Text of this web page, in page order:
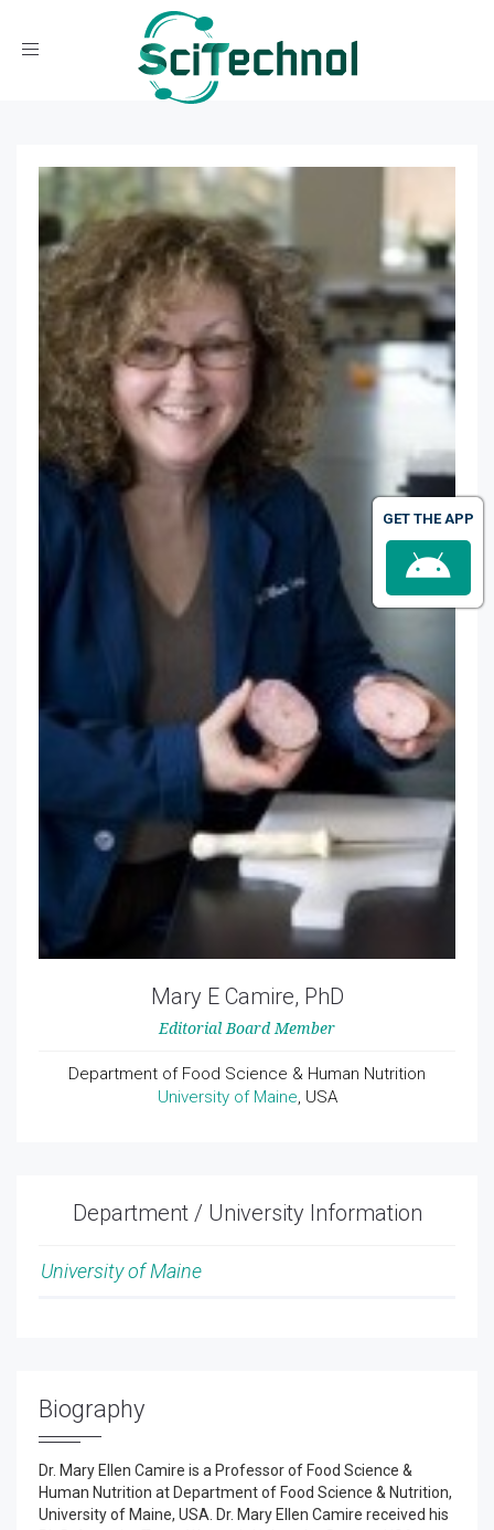
Toggle navigation
Mary E Camire, PhD
Editorial Board Member
Department of Food Science & Human Nutrition
University of Maine, USA
Department / University Information
University of Maine
Biography
Dr. Mary Ellen Camire is a Professor of Food Science &
Human Nutrition at Department of Food Science & Nutrition,
University of Maine, USA. Dr. Mary Ellen Camire received his
GET THE APP